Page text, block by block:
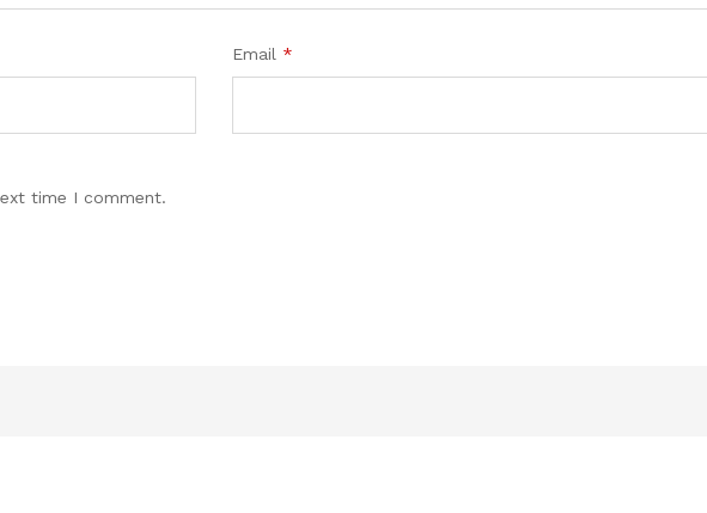
Email *
time I comment.